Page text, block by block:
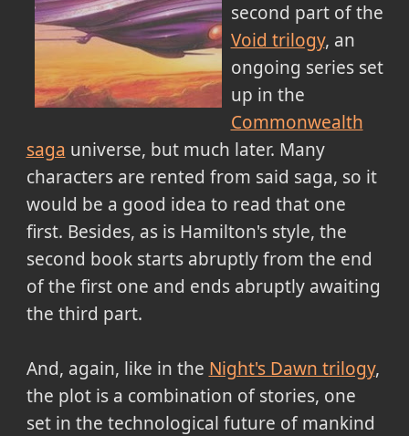
second part of the
Void trilogy, an
ongoing series set
up in the
Commonwealth
saga universe, but much later. Many
characters are rented from said saga, so it
would be a good idea to read that one
first. Besides, as is Hamilton's style, the
second book starts abruptly from the end
of the first one and ends abruptly awaiting
the third part.
And, again, like in the Night's Dawn trilogy,
the plot is a combination of stories, one
set in the technological future of mankind